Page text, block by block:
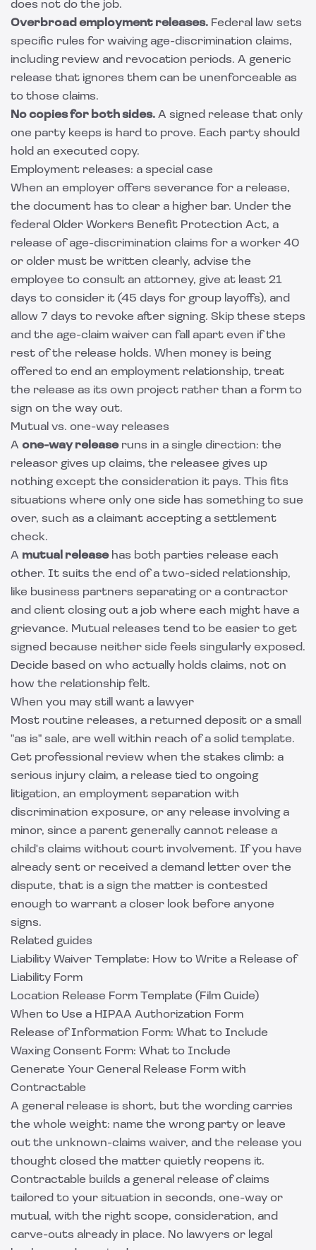
does not do the job.
Overbroad employment releases. Federal law sets
specific rules for waiving age-discrimination claims,
including review and revocation periods. A generic
release that ignores them can be unenforceable as
to those claims.
No copies for both sides. A signed release that only
one party keeps is hard to prove. Each party should
hold an executed copy.
Employment releases: a special case
When an employer offers severance for a release,
the document has to clear a higher bar. Under the
federal Older Workers Benefit Protection Act, a
release of age-discrimination claims for a worker 40
or older must be written clearly, advise the
employee to consult an attorney, give at least 21
days to consider it (45 days for group layoffs), and
allow 7 days to revoke after signing. Skip these steps
and the age-claim waiver can fall apart even if the
rest of the release holds. When money is being
offered to end an employment relationship, treat
the release as its own project rather than a form to
sign on the way out.
Mutual vs. one-way releases
A one-way releaseruns in a single direction: the
releasor gives up claims, the releasee gives up
nothing except the consideration it pays. This fits
situations where only one side has something to sue
over, such as a claimant accepting a settlement
check.
A mutual releasehas both parties release each
other. It suits the end of a two-sided relationship,
like business partners separating or a contractor
and client closing out a job where each might have a
grievance. Mutual releases tend to be easier to get
signed because neither side feels singularly exposed.
Decide based on who actually holds claims, not on
how the relationship felt.
When you may still want a lawyer
Most routine releases, a returned deposit or a small
"as is" sale, are well within reach of a solid template.
Get professional review when the stakes climb: a
serious injury claim, a release tied to ongoing
litigation, an employment separation with
discrimination exposure, or any release involving a
minor, since a parent generally cannot release a
child's claims without court involvement. If you have
already sent or received a demand letter over the
dispute, that is a sign the matter is contested
enough to warrant a closer look before anyone
signs.
Related guides
Liability Waiver Template: How to Write a Release of
Liability Form
Location Release Form Template (Film Guide)
When to Use a HIPAA Authorization Form
Release of Information Form: What to Include
Waxing Consent Form: What to Include
Generate Your General Release Form with
Contractable
A general release is short, but the wording carries
the whole weight: name the wrong party or leave
out the unknown-claims waiver, and the release you
thought closed the matter quietly reopens it.
Contractable builds a general release of claims
tailored to your situation in seconds, one-way or
mutual, with the right scope, consideration, and
carve-outs already in place. No lawyers or legal